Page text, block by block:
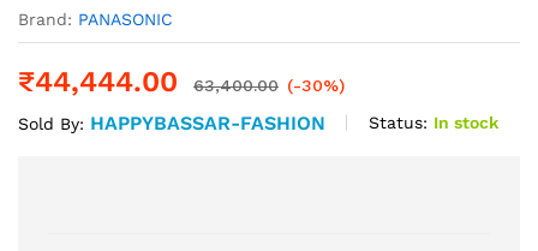
Brand: PANASONIC
₹44,444.00 63,400.00 (-30%)
Sold By: HAPPYBASSAR-FASHION Status: In stock